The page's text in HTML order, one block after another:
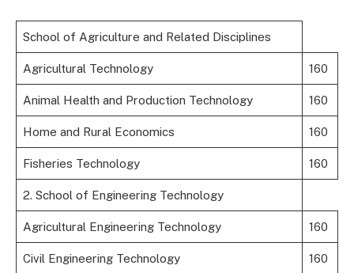
School of Agriculture and Related Disciplines
Agricultural Technology 160
Animal Health and Production Technology 160
Home and Rural Economics 160
Fisheries Technology 160
2. School of Engineering Technology
Agricultural Engineering Technology 160
Civil Engineering Technology 160